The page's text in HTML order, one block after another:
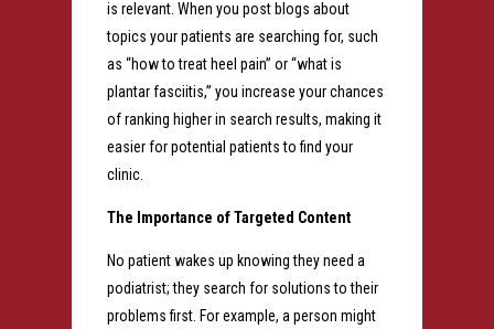
is relevant. When you post blogs about
topics your patients are searching for, such
as “how to treat heel pain” or “what is
plantar fasciitis,” you increase your chances
of ranking higher in search results, making it
easier for potential patients to find your
clinic.
The Importance of Targeted Content
No patient wakes up knowing they need a
podiatrist; they search for solutions to their
problems first. For example, a person might